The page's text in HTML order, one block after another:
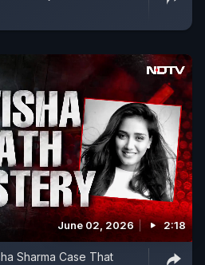
June 02, 2026 2:18
Sharma Case That